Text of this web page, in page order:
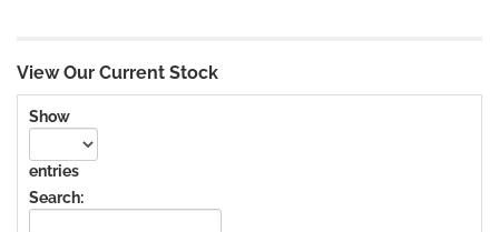
View Our Current Stock
Show
entries
Search: